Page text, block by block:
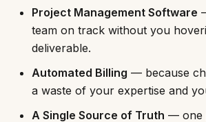
Project Management Software
team on track without you
deliverable.
Automated Billing — because
a waste of your expertise and
A Single Source of Truth — one